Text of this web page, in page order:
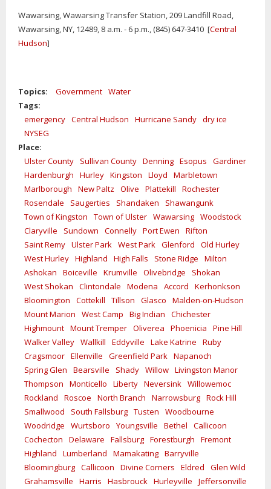
Wawarsing, Wawarsing Transfer Station, 209 Landfill Road,
Wawarsing, NY, 12489, 8 a.m. - 6 p.m., (845) 647-3410 [Central
Hudson]
Topics: Government Water
Tags:
emergency Central Hudson Hurricane Sandy dry ice
NYSEG
Place:
Ulster County
Sullivan County Denning Esopus
Gardiner
Hardenburgh
Hurley Kingston Lloyd
Marbletown
Marlborough
New Paltz Olive Plattekill
Rochester
Rosendale
Saugerties Shandaken
Shawangunk
Town of Kingston
Town of Ulster Wawarsing Woodstock
Claryville
Sundown Connelly Port Ewen
Rifton
Saint Remy Ulster Park West Park Glenford
Old Hurley
West Hurley Highland High Falls Stone Ridge
Milton
Ashokan
Boiceville Krumville Olivebridge
Shokan
West Shokan
Clintondale Modena Accord
Kerhonkson
Bloomington
Cottekill Tillson Glasco
Malden-on-Hudson
Mount Marion
West Camp Big Indian
Chichester
Highmount Mount Tremper Oliverea Phoenicia
Pine Hill
Walker Valley Wallkill Eddyville Lake Katrine
Ruby
Cragsmoor Ellenville Greenfield Park Napanoch
Spring Glen
Bearsville Shady Willow Livingston Manor
Thompson
Monticello Liberty Neversink Willowemoc
Rockland
Roscoe North Branch Narrowsburg Rock Hill
Smallwood
South Fallsburg Tusten
Woodbourne
Woodridge
Wurtsboro Youngsville Bethel
Callicoon
Cochecton
Delaware Fallsburg Forestburgh
Fremont
Highland
Lumberland Mamakating Barryville
Bloomingburg Callicoon Divine Corners Eldred
Glen Wild
Grahamsville
Harris Hasbrouck Hurleyville
Jeffersonville